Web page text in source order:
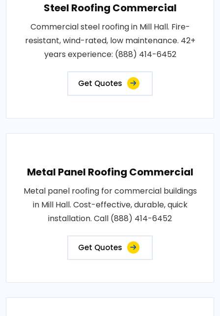
Steel Roofing Commercial
Commercial steel roofing in Mill Hall. Fire-
resistant, wind-rated, low maintenance. 42+
years experience: (888) 414-6452
Get Quotes
Metal Panel Roofing Commercial
Metal panel roofing for commercial buildings
in Mill Hall. Cost-effective, durable, quick
installation. Call (888) 414-6452
Get Quotes